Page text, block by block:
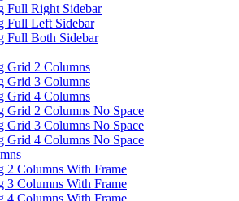
Full Right Sidebar
Full Left Sidebar
Full Both Sidebar
Grid 2 Columns
Grid 3 Columns
Grid 4 Columns
Grid 2 Columns No Space
Grid 3 Columns No Space
Grid 4 Columns No Space
2 Columns With Frame
3 Columns With Frame
4 Columns With Frame